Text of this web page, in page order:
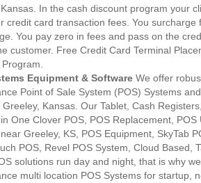
In the cash discount program your
credit card transaction fees. You surcharge
You pay zero in fees and pass on the
customer. Free Credit Card Terminal
Equipment & Software We offer
Point of Sale System (POS) Systems
Greeley, Kansas. Our Tablet, Cash
One Clover POS, POS Replacement, POS
Greeley, KS, POS Equipment, SkyTab
POS, Revel POS System, Cloud Based,
solutions run day and night, that is why
multi location POS Systems for startup,